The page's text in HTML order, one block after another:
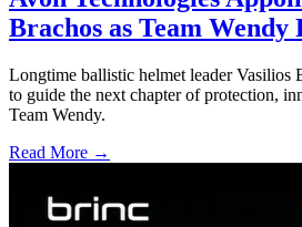
Brachos as Team Wendy
Longtime ballistic helmet leader Vasilios
to guide the next chapter of protection,
Team Wendy.
Read More →